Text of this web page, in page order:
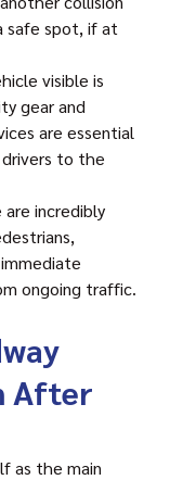
safe spot, if at
visible is
gear and
are essential
to the
incredibly
ongoing traffic.
After
as the main